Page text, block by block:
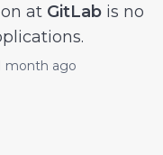
at GitLab is no
month ago